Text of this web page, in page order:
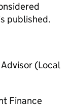
published.
(Local
Finance